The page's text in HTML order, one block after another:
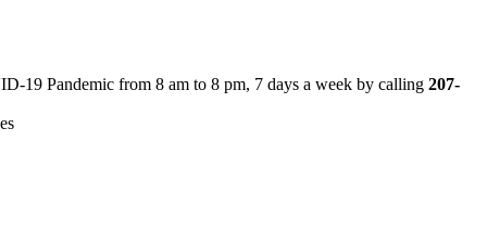
19 Pandemic from 8 am to 8 pm, 7 days a week by calling 207-